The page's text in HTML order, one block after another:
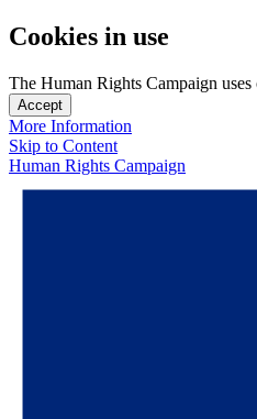
Cookies in use
The Human Rights Campaign
Accept
More Information
Skip to Content
Human Rights Campaign